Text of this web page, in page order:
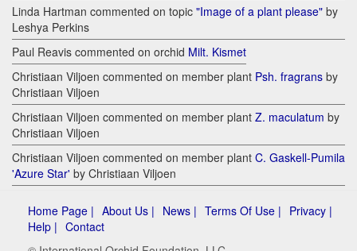
Linda Hartman commented on topic "Image of a plant please" by
Leshya Perkins
Paul Reavis commented on orchid Milt. Kismet
Christiaan Viljoen commented on member plant Psh. fragrans by
Christiaan Viljoen
Christiaan Viljoen commented on member plant Z. maculatum by
Christiaan Viljoen
Christiaan Viljoen commented on member plant C. Gaskell-Pumila
'Azure Star' by Christiaan Viljoen
Home Page | About Us | News | Terms Of Use | Privacy |
Help | Contact